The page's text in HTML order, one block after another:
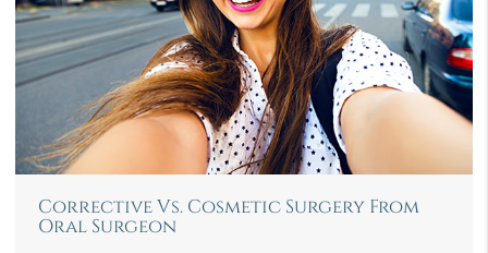
Corrective Vs. Cosmetic Surgery From
Oral Surgeon